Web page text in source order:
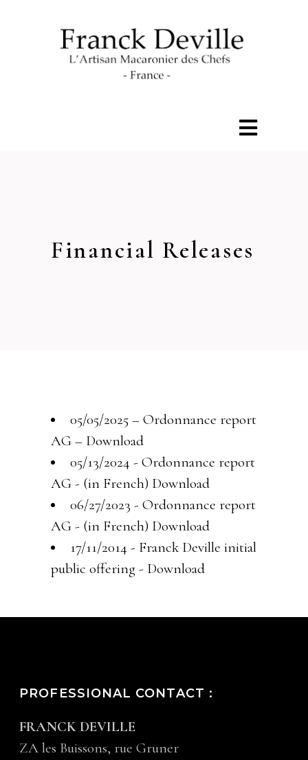
Financial Releases
05/05/2025 – Ordonnance report
AG – Download
05/13/2024 - Ordonnance report
AG - (in French) Download
06/27/2023 - Ordonnance report
AG - (in French) Download
17/11/2014 - Franck Deville initial
public offering - Download
PROFESSIONAL CONTACT :
FRANCK DEVILLE
ZA les Buissons, rue Gruner